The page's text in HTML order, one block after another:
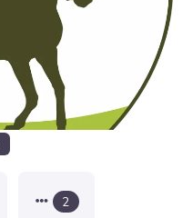
Next
2